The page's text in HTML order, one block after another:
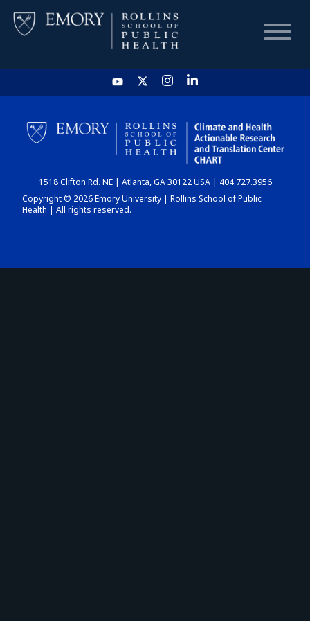
HOME
CHART
DASHBOARD
1518 Clifton Rd. NE | Atlanta, GA 30122 USA | 404.727.3956
Copyright © 2026 Emory University | Rollins School of Public
Health | All rights reserved.